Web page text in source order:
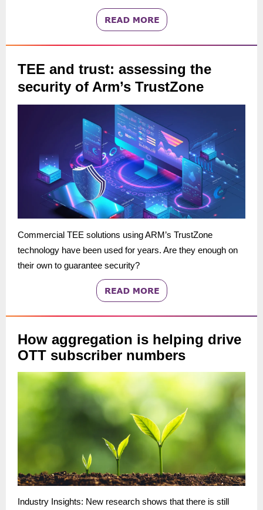
TEE and trust: assessing the
security of Arm’s TrustZone
Commercial TEE solutions using ARM’s TrustZone
technology have been used for years. Are they enough on
their own to guarantee security?
How aggregation is helping drive
OTT subscriber numbers
Industry Insights: New research shows that there is still